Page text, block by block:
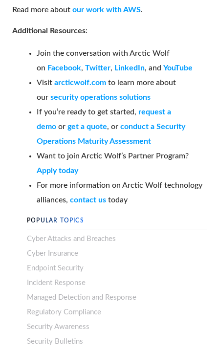
Read more about our work with AWS.
Additional Resources:
Join the conversation with Arctic Wolf
on Facebook, Twitter, LinkedIn, and YouTube
Visit arcticwolf.com to learn more about
our security operations solutions
If you’re ready to get started, request a
demo or get a quote, or conduct a Security
Operations Maturity Assessment
Want to join Arctic Wolf’s Partner Program?
Apply today
For more information on Arctic Wolf technology
alliances, contact us today
POPULAR TOPICS
Cyber Attacks and Breaches
Cyber Insurance
Endpoint Security
Incident Response
Managed Detection and Response
Regulatory Compliance
Security Awareness
Security Bulletins